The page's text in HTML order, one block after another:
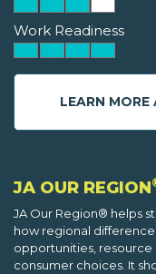
Work Readiness
LEARN
JA OUR REGION
JA Our Region® helps
how regional
opportunities, resource
consumer choices. It